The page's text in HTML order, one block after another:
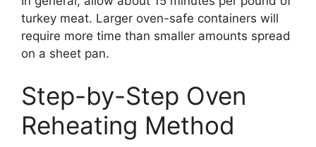
turkey meat. Larger oven-safe containers will
require more time than smaller amounts spread
on a sheet pan.
Step-by-Step Oven
Reheating Method